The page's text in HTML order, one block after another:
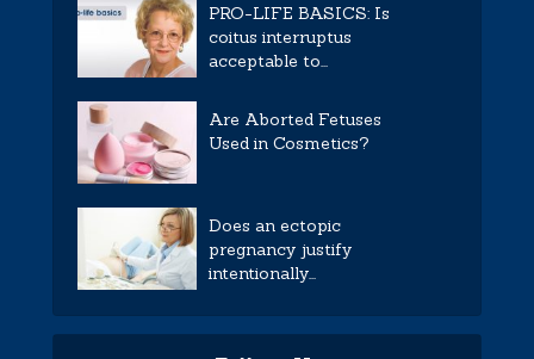
PRO-LIFE BASICS: Is
coitus interruptus
acceptable to...
Are Aborted Fetuses
Used in Cosmetics?
Does an ectopic
pregnancy justify
intentionally...